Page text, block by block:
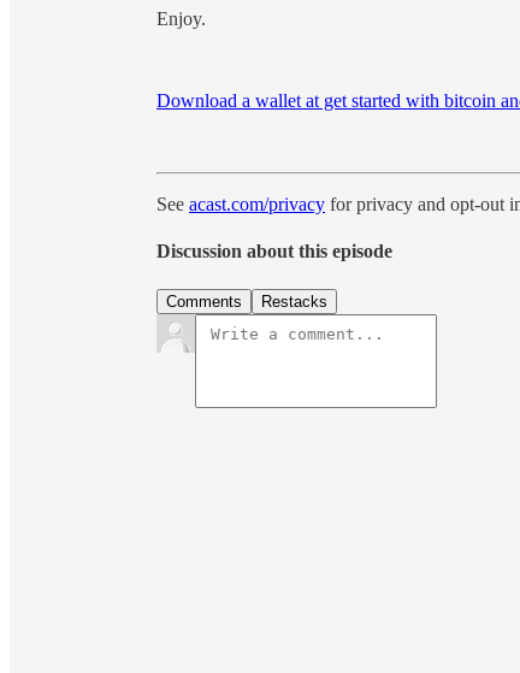
Enjoy.
Download a wallet at get started with bitcoin
See acast.com/privacy for privacy and opt-out
Discussion about this episode
Comments Restacks